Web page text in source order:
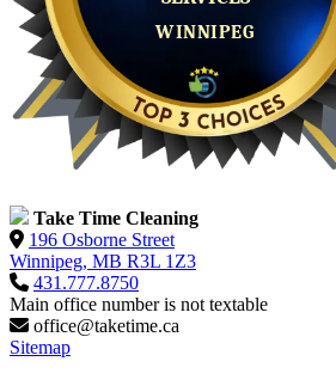
Take Time Cleaning
196 Osborne Street
Winnipeg, MB R3L 1Z3
431.777.8750
Main office number is not textable
office@taketime.ca
Sitemap